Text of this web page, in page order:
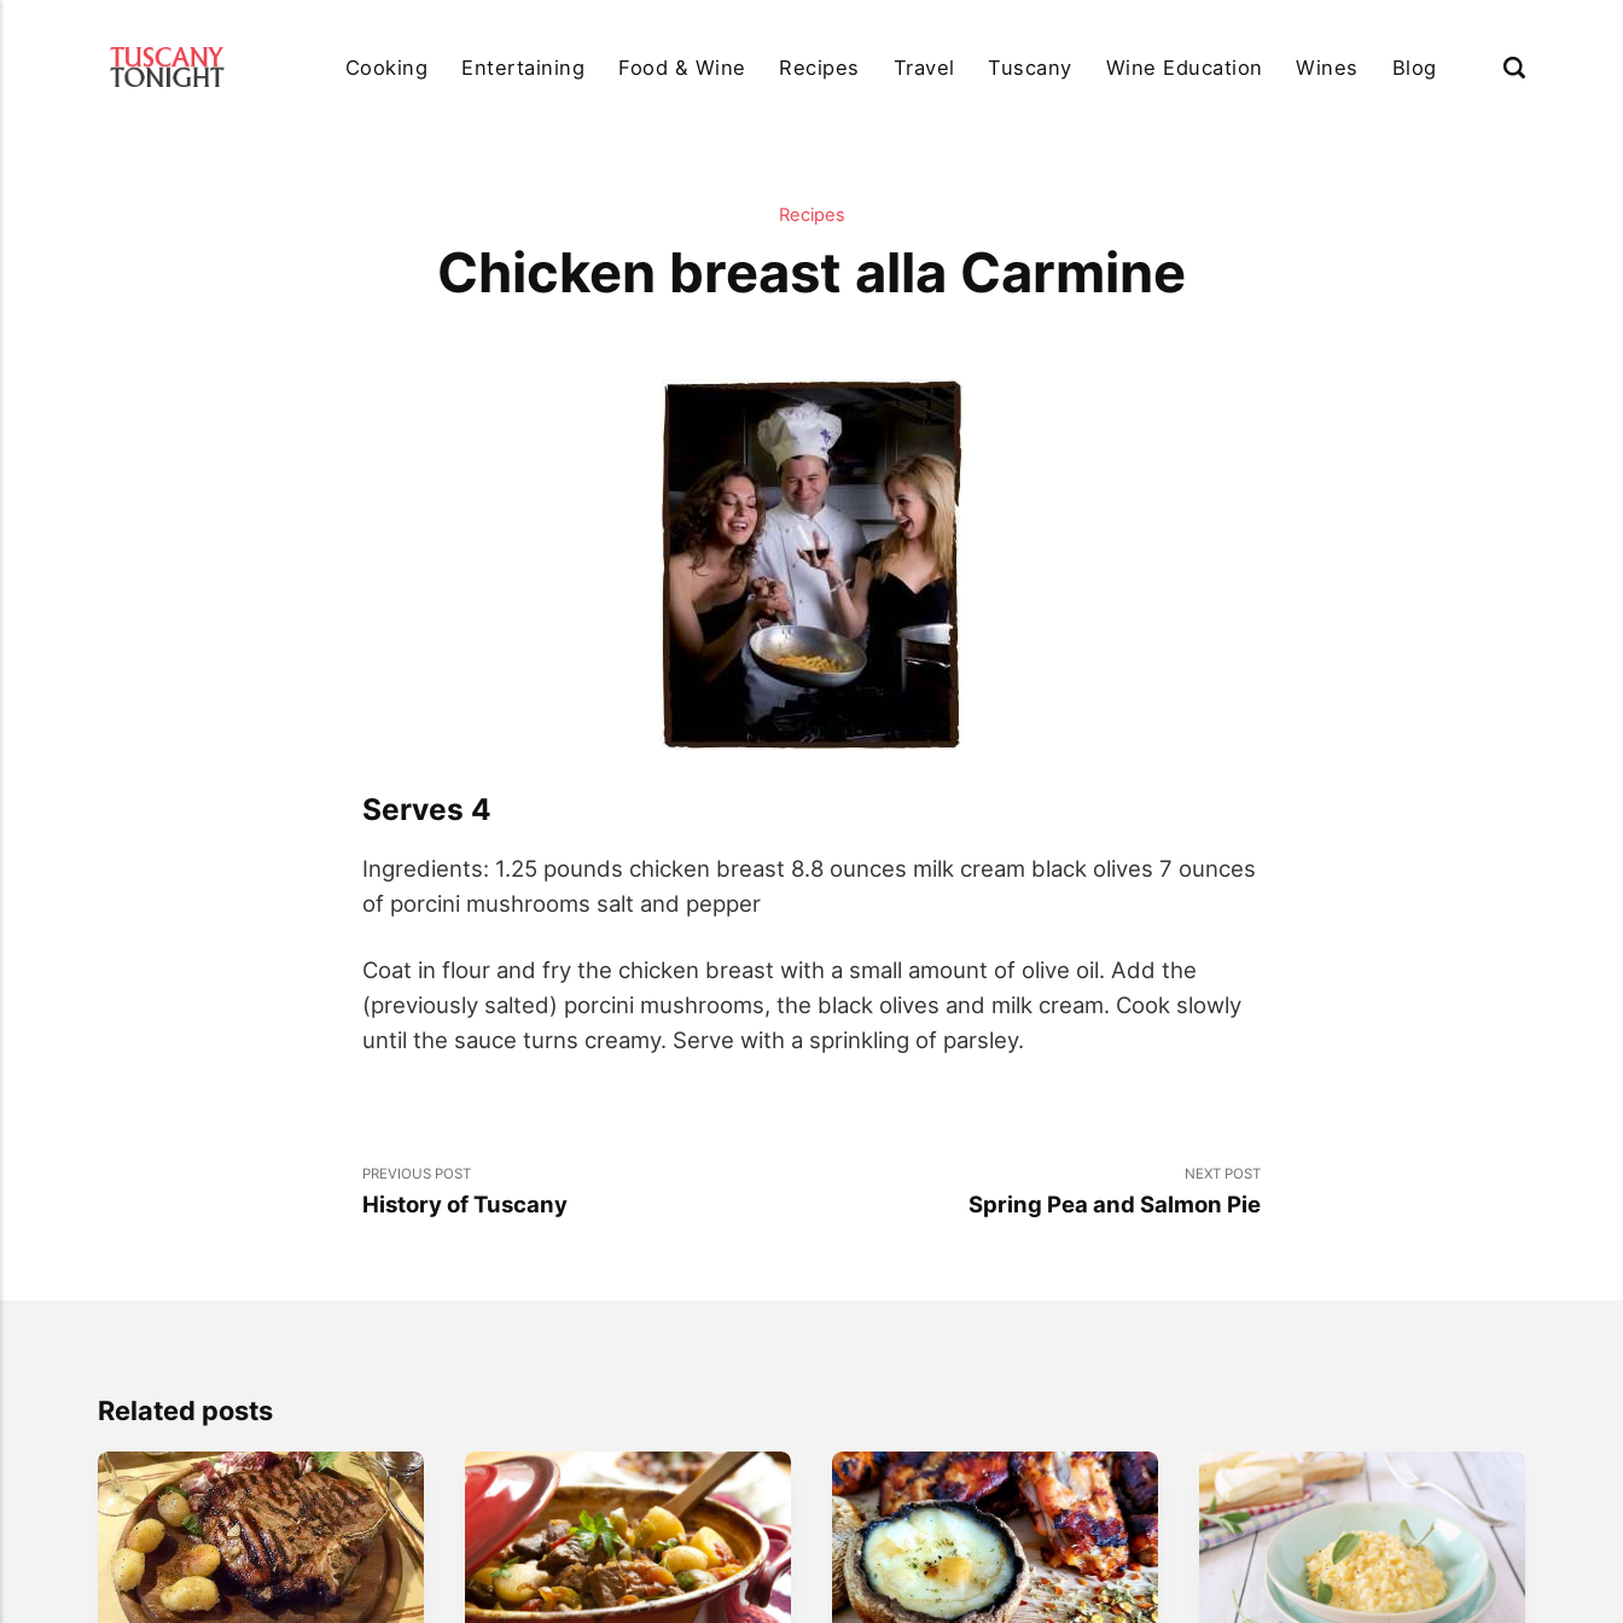
Cooking Entertaining Food & Wine Recipes Travel Tuscany Wine Education Wines Blog
Recipes
Chicken breast alla Carmine
Serves 4
Ingredients: 1.25 pounds chicken breast 8.8 ounces milk cream black olives 7 ounces
of porcini mushrooms salt and pepper
Coat in flour and fry the chicken breast with a small amount of olive oil. Add the
(previously salted) porcini mushrooms, the black olives and milk cream. Cook slowly
until the sauce turns creamy. Serve with a sprinkling of parsley.
PREVIOUS POST
History of Tuscany
NEXT POST
Spring Pea and Salmon Pie
Related posts